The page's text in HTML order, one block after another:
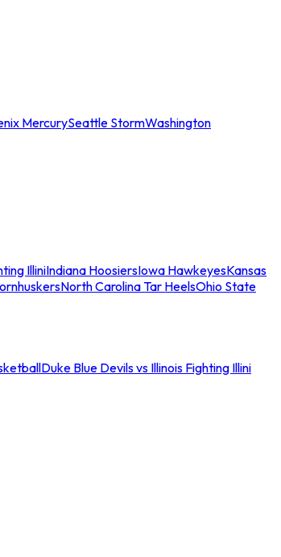
MercurySeattle StormWashington
IlliniIndiana HoosiersIowa HawkeyesKansas
North Carolina Tar HeelsOhio State
Duke Blue Devils vs Illinois Fighting Illini